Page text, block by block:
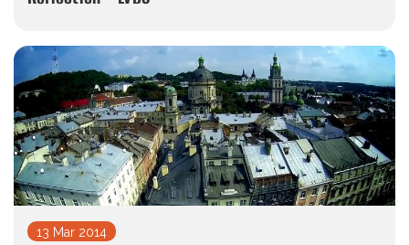
13 Mar 2014